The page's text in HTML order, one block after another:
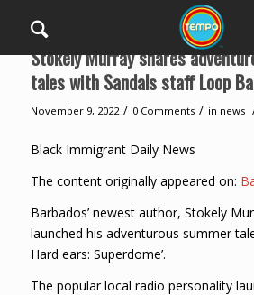
Stokely Murray shares
tales with Sandals staff Loop
November 9, 2022 / 0 Comments / in news
Black Immigrant Daily News
The content originally appeared on:
Barbados’ newest author, Stokely
launched his adventurous summer
Hard ears: Superdome’.
The popular local radio personality